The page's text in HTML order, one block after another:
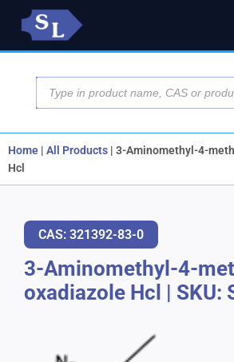
Home | All Products | 3-Aminomethyl-4-
Hcl
CAS: 321392-83-0
3-Aminomethyl-4-
oxadiazole Hcl | SKU: